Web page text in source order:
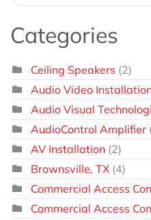
Categories
Ceiling Speakers (2)
Audio Video
Audio Visual
AudioControl Amplifier
AV Installation (2)
Brownsville, TX (4)
Commercial Access
Commercial Access